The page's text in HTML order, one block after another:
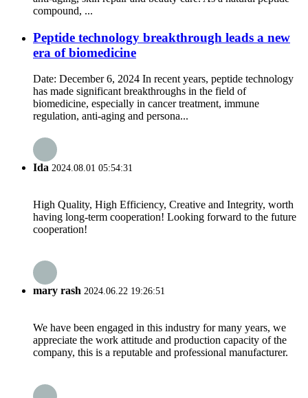
compound, ...
Peptide technology breakthrough leads a new
era of biomedicine
Date: December 6, 2024 In recent years, peptide technology
has made significant breakthroughs in the field of
biomedicine, especially in cancer treatment, immune
regulation, anti-aging and persona...
Ida 2024.08.01 05:54:31
High Quality, High Efficiency, Creative and Integrity, worth
having long-term cooperation! Looking forward to the future
cooperation!
mary rash 2024.06.22 19:26:51
We have been engaged in this industry for many years, we
appreciate the work attitude and production capacity of the
company, this is a reputable and professional manufacturer.